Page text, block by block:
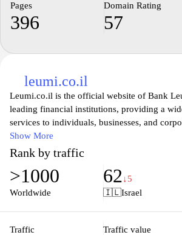
Pages
396
Domain Rating
57
leumi.co.il
Leumi.co.il is the official website of Bank
leading financial institutions, providing a
services to individuals, businesses, and
explore various banking solutions, including
business accounts, loans, mortgages, and
opportunities. The site is designed to enhance
experience with online banking features,
access to financial tools and resources.
clients seeking reliable banking services in
Show More
Rank by traffic
>1000
Worldwide
62↓5
🇮🇱Israel
Traffic Traffic value